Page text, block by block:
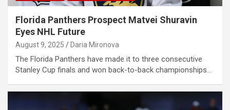
Florida Panthers Prospect Matvei Shuravin
Eyes NHL Future
August 9, 2025 Daria Mironova
The Florida Panthers have made it to three consecutive
Stanley Cup finals and won back-to-back championships…